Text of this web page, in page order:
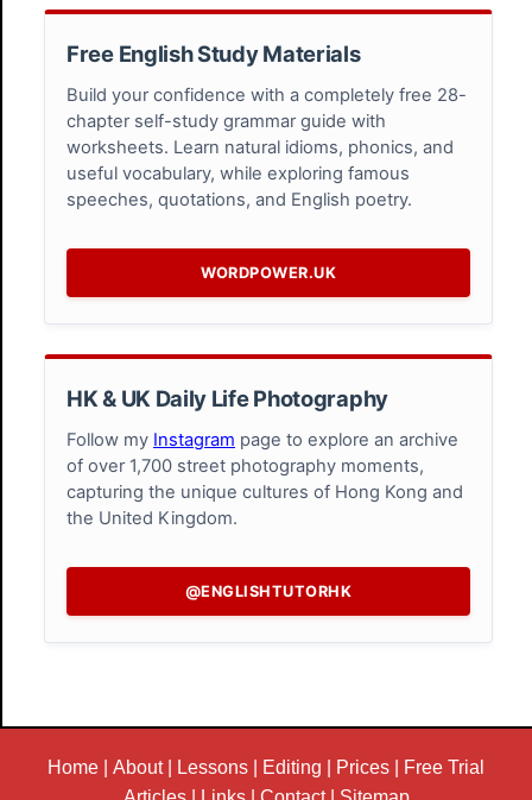
Free English Study Materials
Build your confidence with a completely free 28-
chapter self-study grammar guide with
worksheets. Learn natural idioms, phonics, and
useful vocabulary, while exploring famous
speeches, quotations, and English poetry.
WORDPOWER.UK
HK & UK Daily Life Photography
Follow my Instagram page to explore an archive
of over 1,700 street photography moments,
capturing the unique cultures of Hong Kong and
the United Kingdom.
@ENGLISHTUTORHK
Home About| Lessons Editing Prices
Free Trial